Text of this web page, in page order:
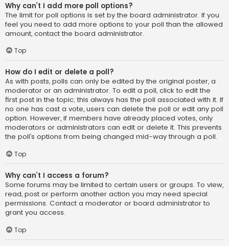
Why can’t I add more poll options?
The limit for poll options is set by the board administrator. If you
feel you need to add more options to your poll than the allowed
amount, contact the board administrator.
Top
How do I edit or delete a poll?
As with posts, polls can only be edited by the original poster, a
moderator or an administrator. To edit a poll, click to edit the
first post in the topic; this always has the poll associated with it. If
no one has cast a vote, users can delete the poll or edit any poll
option. However, if members have already placed votes, only
moderators or administrators can edit or delete it. This prevents
the poll’s options from being changed mid-way through a poll.
Top
Why can’t I access a forum?
Some forums may be limited to certain users or groups. To view,
read, post or perform another action you may need special
permissions. Contact a moderator or board administrator to
grant you access.
Top